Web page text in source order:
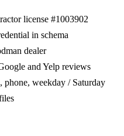
license #1003902
in schema
dealer
and Yelp reviews
phone, weekday / Saturday